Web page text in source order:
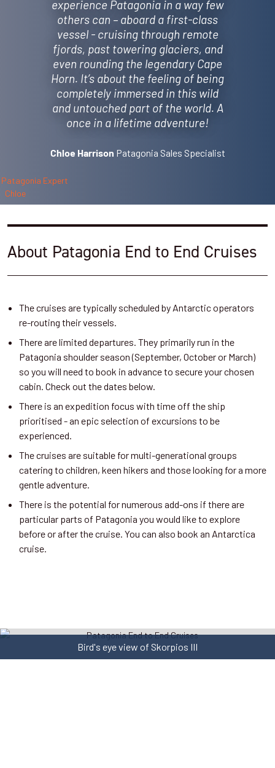
experience Patagonia in a way few
others can – aboard a first-class
vessel - cruising through remote
fjords, past towering glaciers, and
even rounding the legendary Cape
Horn. It’s about the feeling of being
completely immersed in this wild
and untouched part of the world. A
once in a lifetime adventure!
Chloe Harrison Patagonia Sales Specialist
About Patagonia End to End Cruises
The cruises are typically scheduled by Antarctic operators
re-routing their vessels.
There are limited departures. They primarily run in the
Patagonia shoulder season (September, October or March)
so you will need to book in advance to secure your chosen
cabin. Check out the dates below.
There is an expedition focus with time off the ship
prioritised - an epic selection of excursions to be
experienced.
The cruises are suitable for multi-generational groups
catering to children, keen hikers and those looking for a more
gentle adventure.
There is the potential for numerous add-ons if there are
particular parts of Patagonia you would like to explore
before or after the cruise. You can also book an Antarctica
cruise.
Bird's eye view of Skorpios III